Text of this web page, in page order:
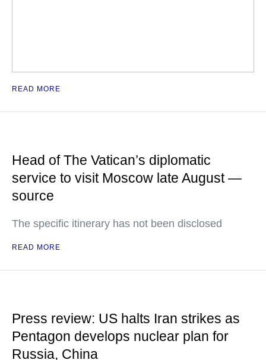
READ MORE
Head of The Vatican’s diplomatic
service to visit Moscow late August —
source
The specific itinerary has not been disclosed
READ MORE
Press review: US halts Iran strikes as
Pentagon develops nuclear plan for
Russia, China